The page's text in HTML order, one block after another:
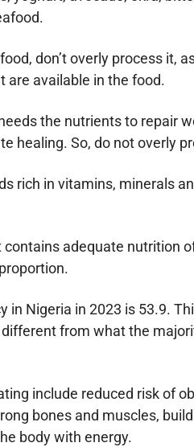
don’t overly process it,
are available in the food.
the nutrients to repair
healing. So, do not overly
rich in vitamins, minerals
contains adequate nutrition
in Nigeria in 2023 is 53.9.
from what the
include reduced risk of
bones and muscles,
body with energy.